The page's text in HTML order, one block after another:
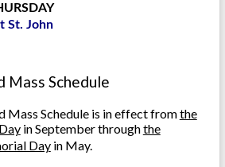
St. John
Mass Schedule
Mass Schedule is in effect fromthe
in September throughthe
Dayin May.